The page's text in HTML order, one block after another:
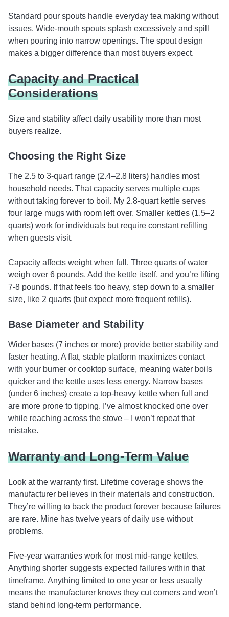
Standard pour spouts handle everyday tea making without
issues. Wide-mouth spouts splash excessively and spill
when pouring into narrow openings. The spout design
makes a bigger difference than most buyers expect.
Capacity and Practical
Considerations
Size and stability affect daily usability more than most
buyers realize.
Choosing the Right Size
The 2.5 to 3-quart range (2.4–2.8 liters) handles most
household needs. That capacity serves multiple cups
without taking forever to boil. My 2.8-quart kettle serves
four large mugs with room left over. Smaller kettles (1.5–2
quarts) work for individuals but require constant refilling
when guests visit.
Capacity affects weight when full. Three quarts of water
weigh over 6 pounds. Add the kettle itself, and you’re lifting
7-8 pounds. If that feels too heavy, step down to a smaller
size, like 2 quarts (but expect more frequent refills).
Base Diameter and Stability
Wider bases (7 inches or more) provide better stability and
faster heating. A flat, stable platform maximizes contact
with your burner or cooktop surface, meaning water boils
quicker and the kettle uses less energy. Narrow bases
(under 6 inches) create a top-heavy kettle when full and
are more prone to tipping. I’ve almost knocked one over
while reaching across the stove – I won’t repeat that
mistake.
Warranty and Long-Term Value
Look at the warranty first. Lifetime coverage shows the
manufacturer believes in their materials and construction.
They’re willing to back the product forever because failures
are rare. Mine has twelve years of daily use without
problems.
Five-year warranties work for most mid-range kettles.
Anything shorter suggests expected failures within that
timeframe. Anything limited to one year or less usually
means the manufacturer knows they cut corners and won’t
stand behind long-term performance.